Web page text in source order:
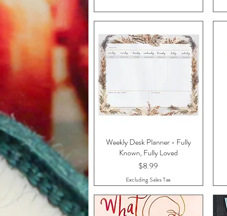
Quick View
Weekly Desk Planner - Fully
Known, Fully Loved
Price
$8.99
Excluding Sales Tax